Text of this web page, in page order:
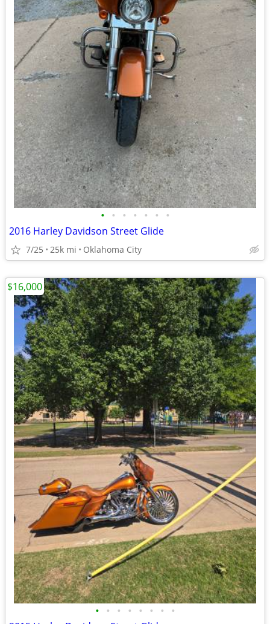
• • • • • • •
2016 Harley Davidson Street Glide
7/25 25k mi Oklahoma City
• • • • • • • •
$16,000